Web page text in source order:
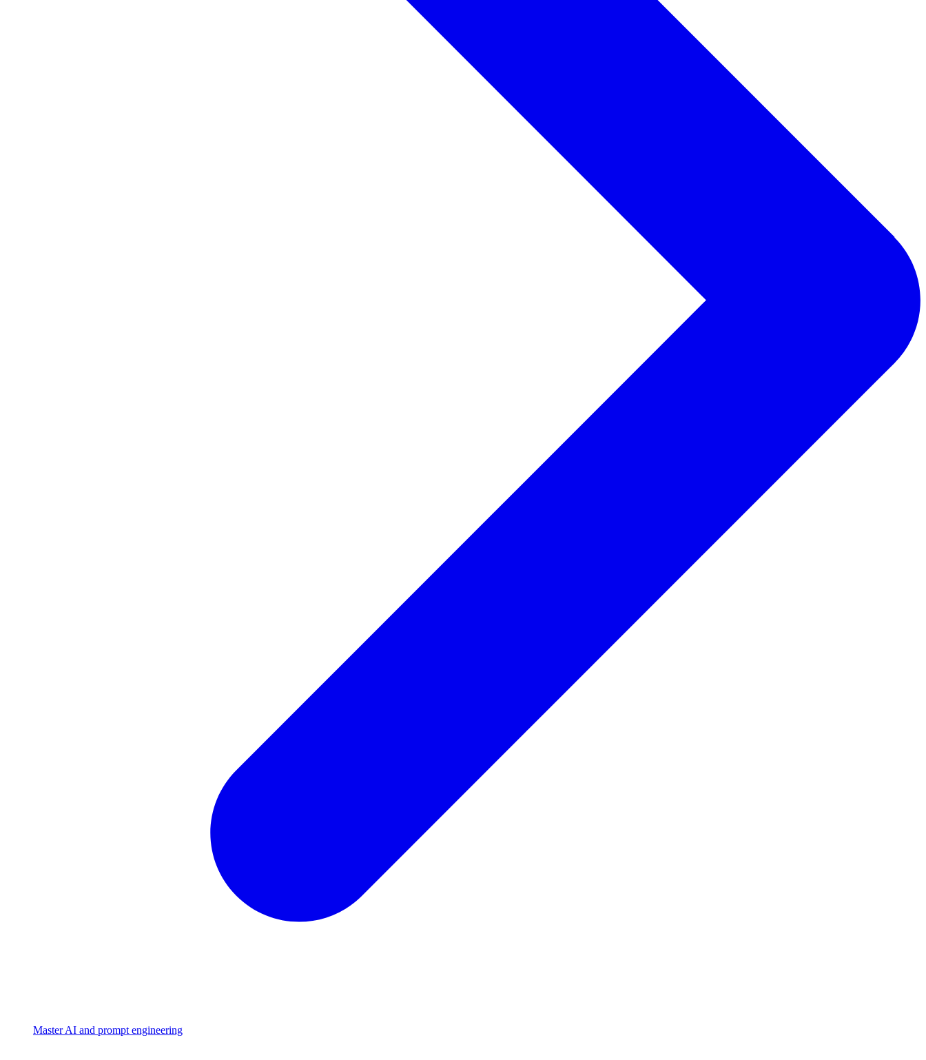
Master AI and prompt engineering